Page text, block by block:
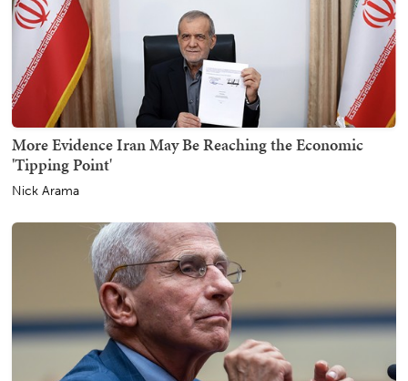
More Evidence Iran May Be Reaching the Economic
'Tipping Point'
Nick Arama